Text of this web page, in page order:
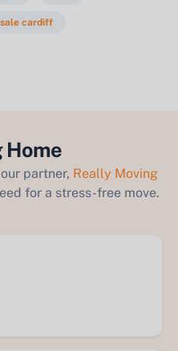
cardiff
Home
partner, Really Moving
for a stress-free move.